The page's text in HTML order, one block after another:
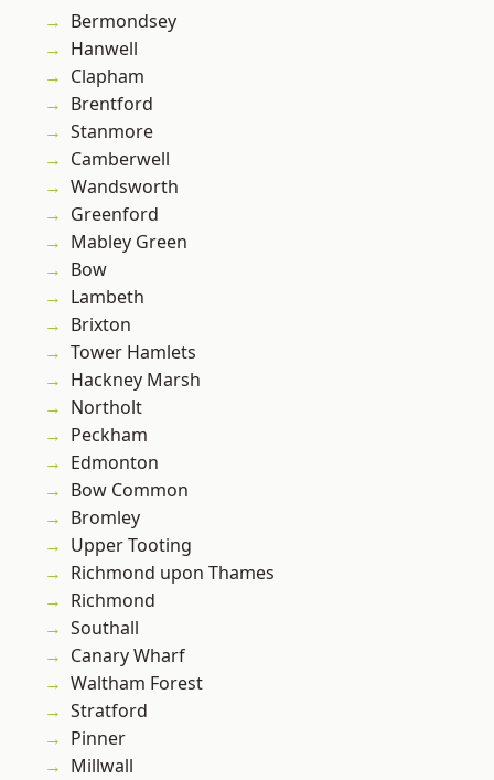
Bermondsey
Hanwell
Clapham
Brentford
Stanmore
Camberwell
Wandsworth
Greenford
Mabley Green
Bow
Lambeth
Brixton
Tower Hamlets
Hackney Marsh
Northolt
Peckham
Edmonton
Bow Common
Bromley
Upper Tooting
Richmond upon Thames
Richmond
Southall
Canary Wharf
Waltham Forest
Stratford
Pinner
Millwall